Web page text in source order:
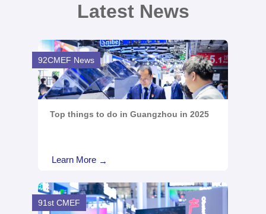
Latest News
92CMEF News
Top things to do in Guangzhou in 2025
Learn More →
91st CMEF